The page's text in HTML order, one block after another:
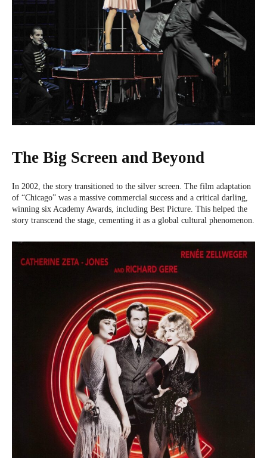
The Big Screen and Beyond
In 2002, the story transitioned to the silver screen. The film adaptation
of “Chicago” was a massive commercial success and a critical darling,
winning six Academy Awards, including Best Picture. This helped the
story transcend the stage, cementing it as a global cultural phenomenon.